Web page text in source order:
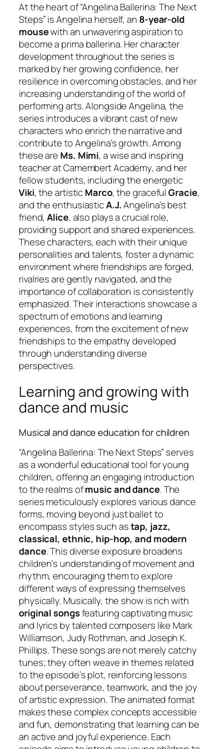
At the heart of “Angelina Ballerina: The Next
Steps” is Angelina herself, an 8-year-old
mousewith an unwavering aspiration to
become a prima ballerina. Her character
development throughout the series is
marked by her growing confidence, her
resilience in overcoming obstacles, and her
increasing understanding of the world of
performing arts. Alongside Angelina, the
series introduces a vibrant cast of new
characters who enrich the narrative and
contribute to Angelina’s growth. Among
these are Ms. Mimi, a wise and inspiring
teacher at Camembert Academy, and her
fellow students, including the energetic
Viki, the artisticMarco, the gracefulGracie,
and the enthusiasticA.J.Angelina’s best
friend,Alice, also plays a crucial role,
providing support and shared experiences.
These characters, each with their unique
personalities and talents, foster a dynamic
environment where friendships are forged,
rivalries are gently navigated, and the
importance of collaboration is consistently
emphasized. Their interactions showcase a
spectrum of emotions and learning
experiences, from the excitement of new
friendships to the empathy developed
through understanding diverse
perspectives.
Learning and growing with
dance and music
Musical and dance education for children
“Angelina Ballerina: The Next Steps” serves
as a wonderful educational tool for young
children, offering an engaging introduction
to the realms ofmusic and dance. The
series meticulously explores various dance
forms, moving beyond just ballet to
encompass styles such astap, jazz,
classical, ethnic, hip-hop, and modern
dance. This diverse exposure broadens
children’s understanding of movement and
rhythm, encouraging them to explore
different ways of expressing themselves
physically. Musically, the show is rich with
original songsfeaturing captivating music
and lyrics by talented composers like Mark
Williamson, Judy Rothman, and Joseph K.
Phillips. These songs are not merely catchy
tunes; they often weave in themes related
to the episode’s plot, reinforcing lessons
about perseverance, teamwork, and the joy
of artistic expression. The animated format
makes these complex concepts accessible
and fun, demonstrating that learning can be
an active and joyful experience. Each